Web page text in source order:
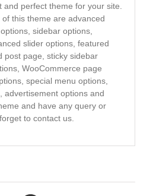
and perfect theme for your site.
this theme are advanced
sidebar options,
slider options, featured
post page, sticky sidebar
WooCommerce page
special menu options,
advertisement options and
and have any query or
to contact us.